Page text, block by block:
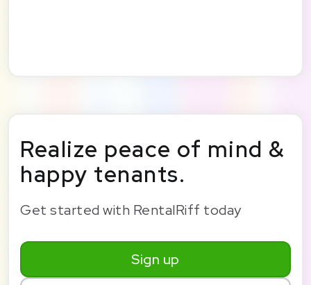
Realize peace of mind &
happy tenants.
Get started with RentalRiff today
Sign up